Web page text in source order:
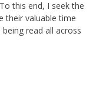
this end, I seek the
their valuable time
read all across